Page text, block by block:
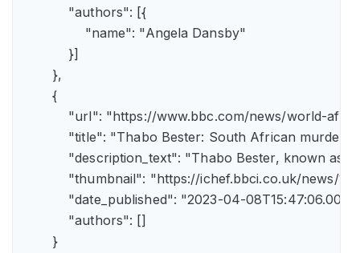
            "authors": [{
                "name": "Angela Dansby"
            }]
        },
        {
"url": "https://www.bbc.com/news/world-
"title": "Thabo Bester: South African
"description_text": "Thabo Bester, known
"thumbnail": "https://ichef.bbci.co.uk/
"date_published": "2023-04-
            "authors": []
        }